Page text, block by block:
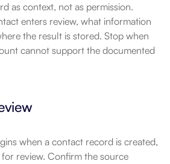
as context, not as permission.
enters review, what information
the result is stored. Stop when
cannot support the documented
when a contact record is created,
review. Confirm the source